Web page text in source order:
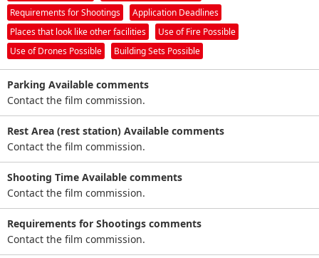
Requirements for Shootings
Application Deadlines
Places that look like other facilities
Use of Fire Possible
Use of Drones Possible
Building Sets Possible
Parking Available comments
Contact the film commission.
Rest Area (rest station) Available comments
Contact the film commission.
Shooting Time Available comments
Contact the film commission.
Requirements for Shootings comments
Contact the film commission.